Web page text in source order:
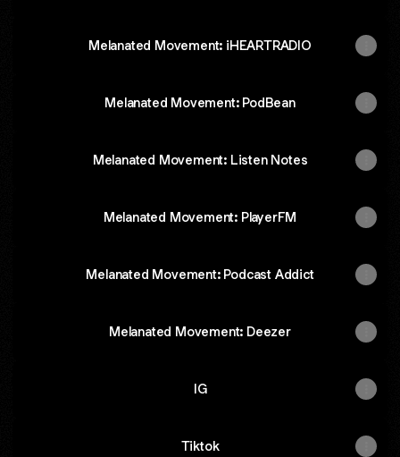
Melanated Movement: iHEARTRADIO
Melanated Movement: PodBean
‎Melanated Movement: Listen Notes
‎Melanated Movement: PlayerFM
‎Melanated Movement: Podcast Addict
Melanated Movement: Deezer
IG
Tiktok